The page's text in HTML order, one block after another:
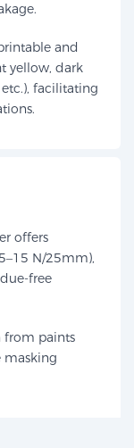
and
yellow, dark
facilitating
offers
N/25mm),
free
from paints
masking